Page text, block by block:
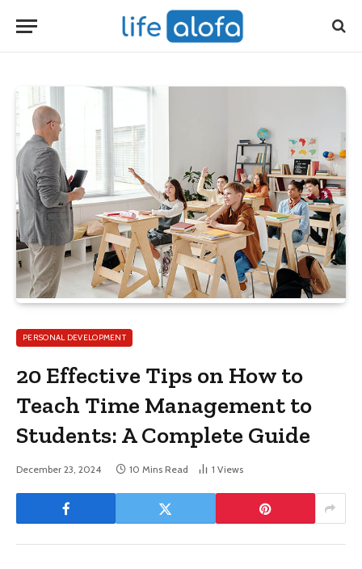
PERSONAL DEVELOPMENT
20 Effective Tips on How to
Teach Time Management to
Students: A Complete Guide
December 23, 2024 10 Mins Read 1 Views